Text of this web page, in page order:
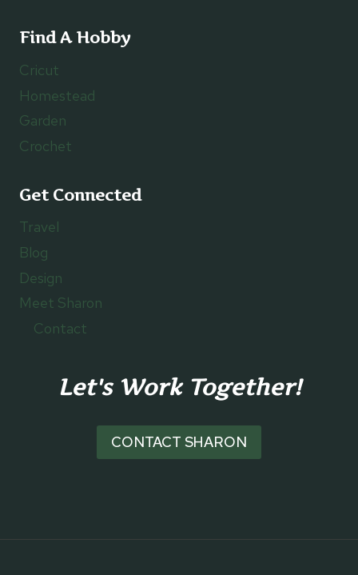
Find A Hobby
Cricut
Homestead
Garden
Crochet
Get Connected
Travel
Blog
Design
Meet Sharon
Contact
Let's Work Together!
CONTACT SHARON